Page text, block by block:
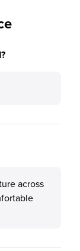
across